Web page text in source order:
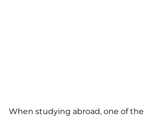
When studying abroad, one of the